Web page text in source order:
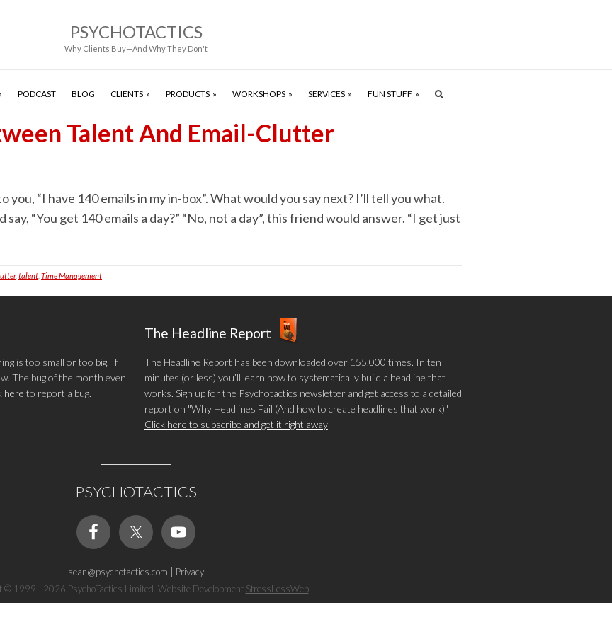
PSYCHOTACTICS
Why Clients Buy—And Why They Don't
PODCAST BLOG CLIENTS PRODUCTS WORKSHOPS SERVICES FUN STUFF
Talent And Email-Clutter
you, “I have 140 emails in my in-box”. What would you say next? I’ll tell you what.
say, “You get 140 emails a day?” “No, not a day”, this friend would answer. “I get just
, talent Time Management
is too small or too big. If
The bug of the month even
here to report a bug.
The Headline Report
The Headline Report has been downloaded over 155,000 times. In ten
minutes (or less) you’ll learn how to systematically build a headline that
works. Sign up for the Psychotactics newsletter and get access to a detailed
report on "Why Headlines Fail (And how to create headlines that work)"
Click here to subscribe and get it right away
PSYCHOTACTICS
sean@psychotactics.com
Privacy
© 1999 - 2026 PsychoTactics Limited. Website Development StressLessWeb